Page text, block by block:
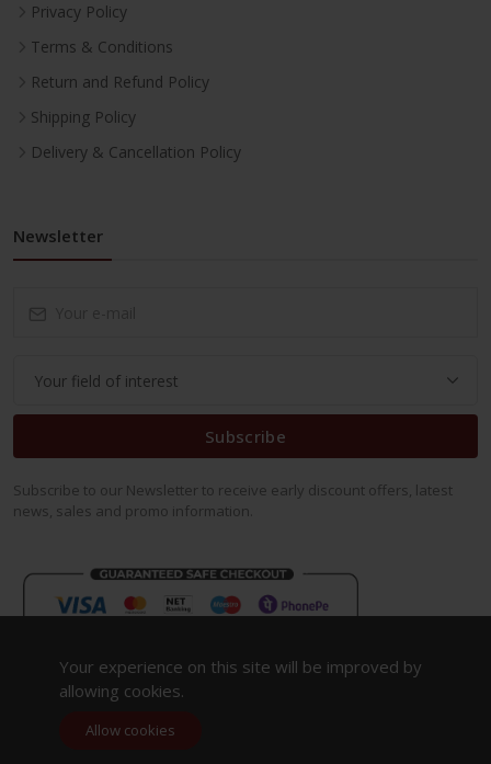
Privacy Policy
Terms & Conditions
Return and Refund Policy
Shipping Policy
Delivery & Cancellation Policy
Newsletter
Subscribe
Subscribe to our Newsletter to receive early discount offers, latest
news, sales and promo information.
Your experience on this site will be improved by
allowing cookies.
Allow cookies